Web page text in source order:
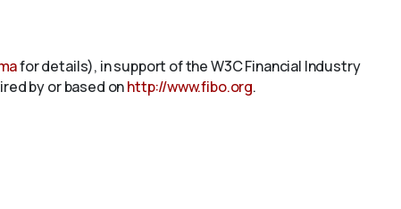
for details), in support of the W3C Financial Industry
by or based onhttp://www.fibo.org.